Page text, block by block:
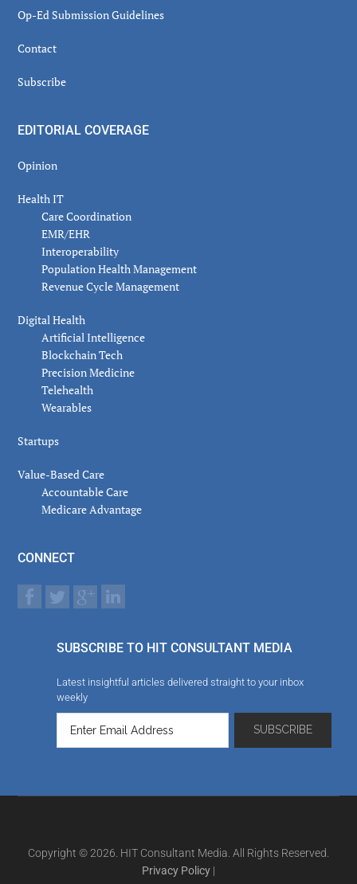
Op-Ed Submission Guidelines
Contact
Subscribe
EDITORIAL COVERAGE
Opinion
Health IT
Care Coordination
EMR/EHR
Interoperability
Population Health Management
Revenue Cycle Management
Digital Health
Artificial Intelligence
Blockchain Tech
Precision Medicine
Telehealth
Wearables
Startups
Value-Based Care
Accountable Care
Medicare Advantage
CONNECT
SUBSCRIBE TO HIT CONSULTANT MEDIA
Latest insightful articles delivered straight to your inbox
weekly
Copyright © 2026. HIT Consultant Media. All Rights Reserved.
Privacy Policy |